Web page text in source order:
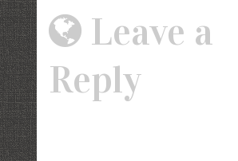
Leave a
Reply